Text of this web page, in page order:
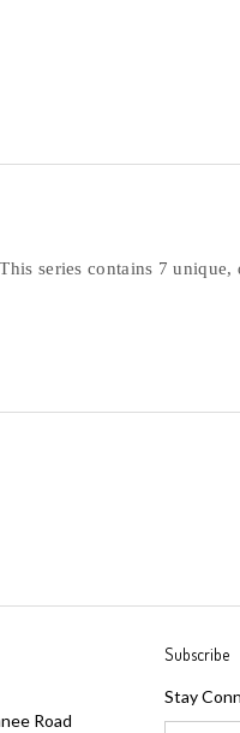
series contains 7 unique,
Road
Subscribe
Stay